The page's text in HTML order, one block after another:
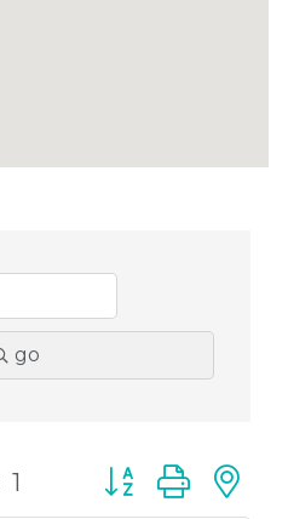
go
1 Button group with